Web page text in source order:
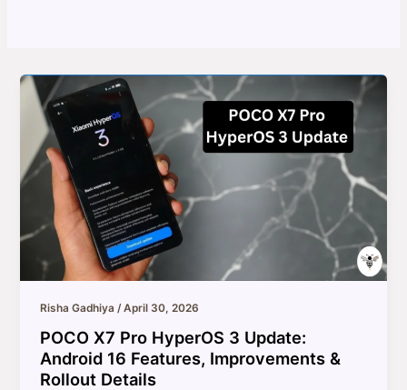
Risha Gadhiya/April 30, 2026
POCO X7 Pro HyperOS 3 Update:
Android 16 Features, Improvements &
Rollout Details